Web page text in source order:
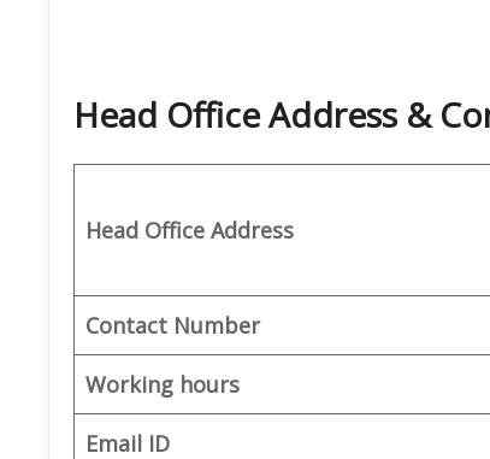
Head Office Address &
Head Office Address
Contact Number
Working hours
Email ID